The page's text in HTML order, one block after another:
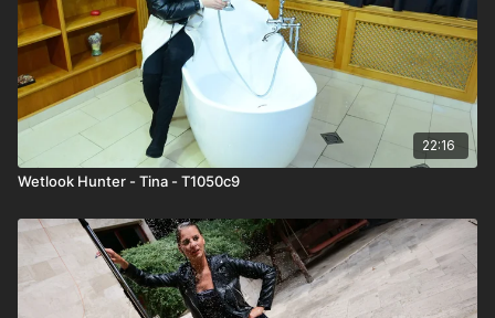
22:16
Wetlook Hunter - Tina - T1050c9